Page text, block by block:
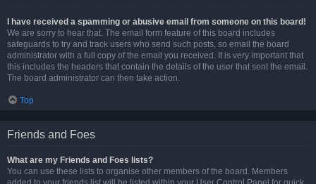
I have received a spamming or abusive email from someone on this board!
We are sorry to hear that. The email form feature of this board includes
safeguards to try and track users who send such posts, so email the board
administrator with a full copy of the email you received. It is very important that
this includes the headers that contain the details of the user that sent the email.
The board administrator can then take action.
Top
Friends and Foes
What are my Friends and Foes lists?
You can use these lists to organise other members of the board. Members